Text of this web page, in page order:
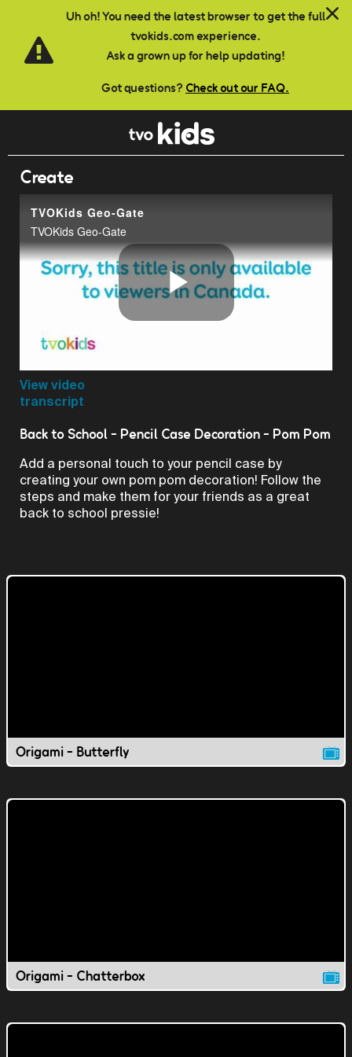
Uh oh! You need the latest browser to get the full
tvokids.com experience.
Ask a grown up for help updating!
Got questions? Check out our FAQ.
Skip to main content
Create
TVOKids Geo-Gate
TVOKids Geo-Gate
Play
View video
transcript
Back to School - Pencil Case Decoration - Pom Pom
Add a personal touch to your pencil case by
creating your own pom pom decoration! Follow the
steps and make them for your friends as a great
back to school pressie!
Origami - Butterfly
Origami - Chatterbox